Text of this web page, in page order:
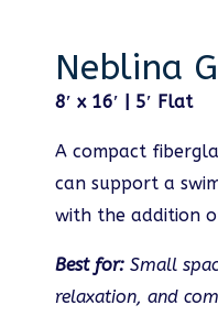
Neblina
8′ x 16′ | 5′ Flat
A compact
can support a
with the addition
Best for: Small
relaxation, and